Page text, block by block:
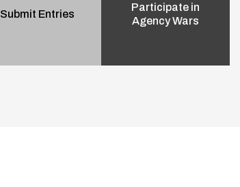
Submit Entries
Participate in
Agency Wars